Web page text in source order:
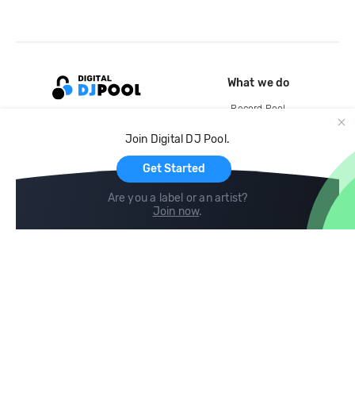
Join Digital DJ Pool.
Get Started
Are you a label or an artist?
Join now.
What we do
Record Pool